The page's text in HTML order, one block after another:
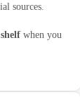
sources.
when you